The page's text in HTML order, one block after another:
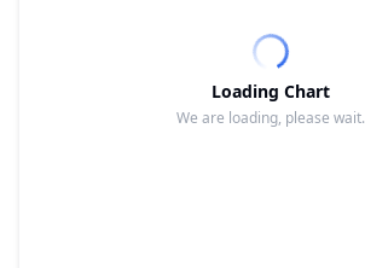
Loading Chart
We are loading, please wait.